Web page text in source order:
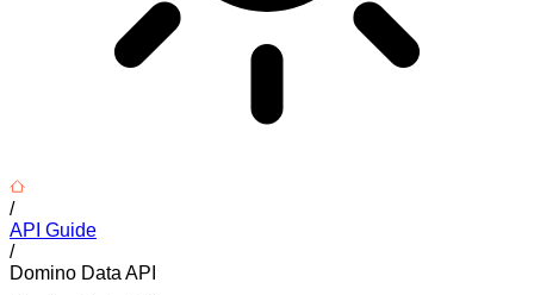
/
API Guide
/
Domino Data API